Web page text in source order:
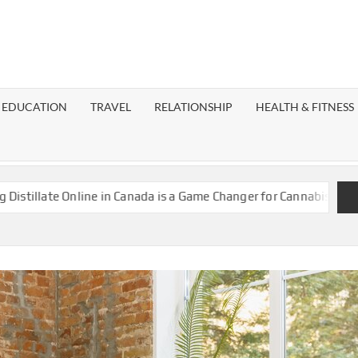
EDUCATION TRAVEL RELATIONSHIP HEALTH & FITNESS
Online in Canada is a Game Changer for Cannabis Enthusiasts